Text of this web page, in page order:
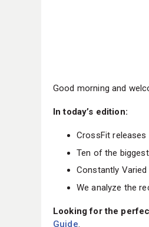
Good morning and
In today’s edition:
CrossFit
Ten of the
Constantly
We analyze the
Looking for the
Guide.